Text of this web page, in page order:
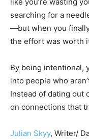
searching for a
—but when you
the effort was worth
By being intentional,
into people who
Instead of dating out
on connections that
Julian Skyy, Writer/